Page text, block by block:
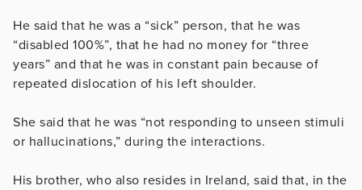
He said that he was a “sick” person, that he was
“disabled 100%”, that he had no money for “three
years” and that he was in constant pain because of
repeated dislocation of his left shoulder.
She said that he was “not responding to unseen stimuli
or hallucinations,” during the interactions.
His brother, who also resides in Ireland, said that, in the